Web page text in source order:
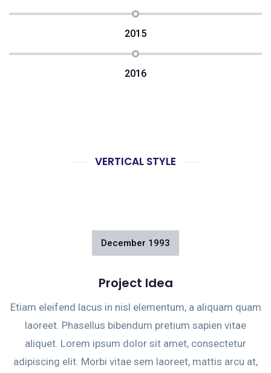
2015
2016
VERTICAL STYLE
December 1993
Project Idea
Etiam eleifend lacus in nisl elementum, a aliquam quam
laoreet. Phasellus bibendum pretium sapien vitae
aliquet. Lorem ipsum dolor sit amet, consectetur
adipiscing elit. Morbi vitae sem laoreet, mattis arcu at,